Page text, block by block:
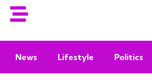
News Lifestyle Politics